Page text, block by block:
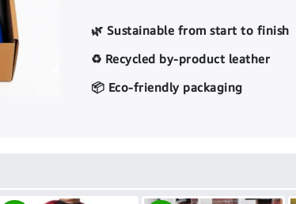
🌿 Sustainable from start to finish
♻️ Recycled by-product leather
📦 Eco-friendly packaging